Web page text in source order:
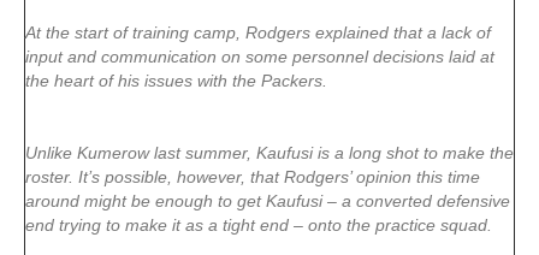
At the start of training camp, Rodgers explained that a lack of
input and communication on some personnel decisions laid at
the heart of his issues with the Packers.
Unlike Kumerow last summer, Kaufusi is a long shot to make the
roster. It’s possible, however, that Rodgers’ opinion this time
around might be enough to get Kaufusi – a converted defensive
end trying to make it as a tight end – onto the practice squad.